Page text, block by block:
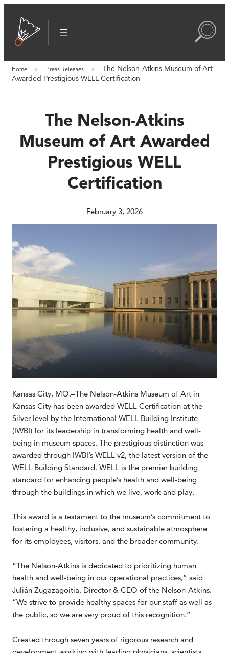
content
Home Press Releases
The Nelson-Atkins Museum of Art
Awarded Prestigious WELL Certification
The Nelson-Atkins
Museum of Art Awarded
Prestigious WELL
Certification
February 3, 2026
Kansas City, MO.–The Nelson-Atkins Museum of Art in
Kansas City has been awarded WELL Certification at the
Silver level by the International WELL Building Institute
(IWBI) for its leadership in transforming health and well-
being in museum spaces. The prestigious distinction was
awarded through IWBI’s WELL v2, the latest version of the
WELL Building Standard. WELL is the premier building
standard for enhancing people’s health and well-being
through the buildings in which we live, work and play.
This award is a testament to the museum’s commitment to
fostering a healthy, inclusive, and sustainable atmosphere
for its employees, visitors, and the broader community.
“The Nelson-Atkins is dedicated to prioritizing human
health and well-being in our operational practices,” said
Julián Zugazagoitia, Director & CEO of the Nelson-Atkins.
“We strive to provide healthy spaces for our staff as well as
the public, so we are very proud of this recognition.”
Created through seven years of rigorous research and